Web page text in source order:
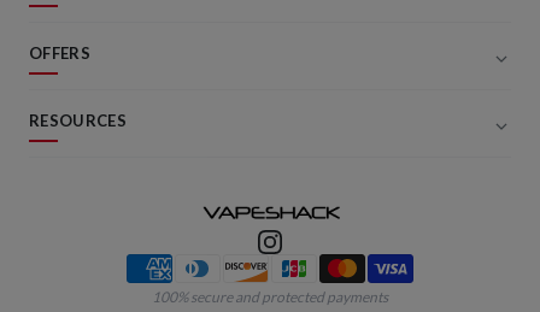
OFFERS
RESOURCES
Payment methods
100% secure and protected payments